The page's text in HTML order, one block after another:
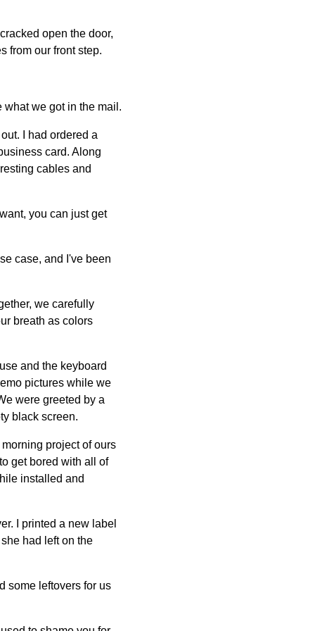
open the door,
from our front step.
we got in the mail.
I had ordered a
card. Along
cables and
you can just get
case, and I've been
we carefully
breath as colors
and the keyboard
pictures while we
were greeted by a
black screen.
project of ours
get bored with all of
installed and
I printed a new label
had left on the
some leftovers for us